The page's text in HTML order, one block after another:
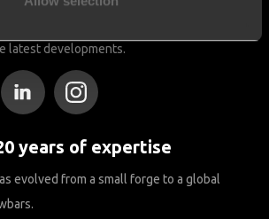
latest developments.
years of expertise
evolved from a small forge to a global